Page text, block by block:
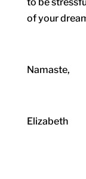
of your
Namaste,
Elizabeth